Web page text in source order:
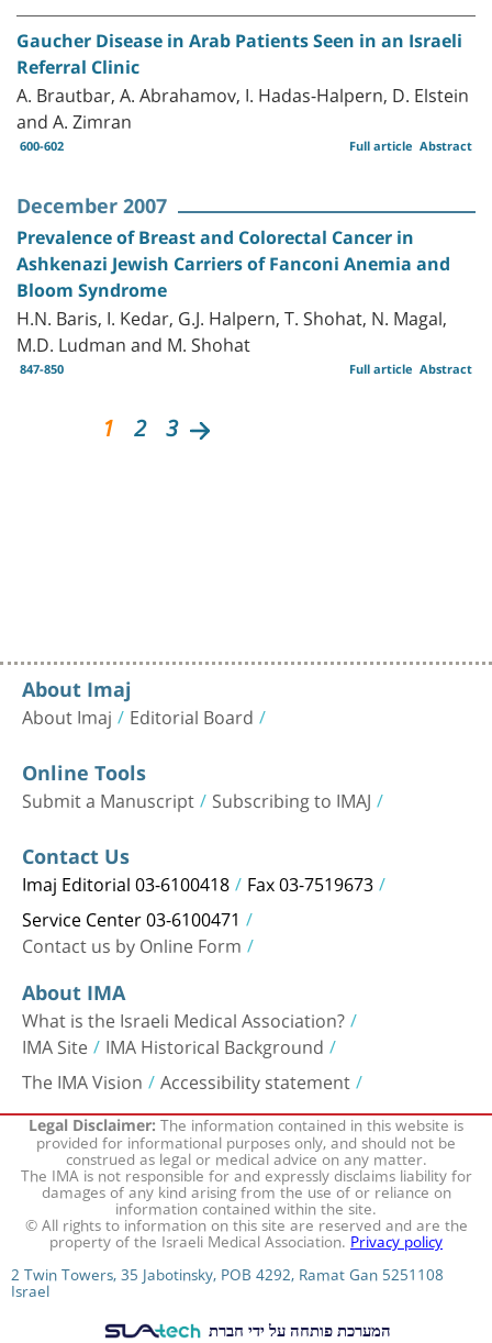
Gaucher Disease in Arab Patients Seen in an Israeli
Referral Clinic
A. Brautbar, A. Abrahamov, I. Hadas-Halpern, D. Elstein
and A. Zimran
600-602 Abstract
Full article
December 2007
Prevalence of Breast and Colorectal Cancer in
Ashkenazi Jewish Carriers of Fanconi Anemia and
Bloom Syndrome
H.N. Baris, I. Kedar, G.J. Halpern, T. Shohat, N. Magal,
M.D. Ludman and M. Shohat
847-850 Abstract
Full article
1 2 3
About Imaj
About Imaj Editorial Board
Online Tools
Submit a Manuscript Subscribing to IMAJ
Contact Us
Imaj Editorial 03-6100418 Fax 03-7519673
Service Center 03-6100471
Contact us by Online Form
About IMA
What is the Israeli Medical Association?
IMA Site IMA Historical Background
The IMA Vision Accessibility statement
Legal Disclaimer:The information contained in this website is
provided for informational purposes only, and should not be
construed as legal or medical advice on any matter.
The IMA is not responsible for and expressly disclaims liability for
damages of any kind arising from the use of or reliance on
information contained within the site.
© All rights to information on this site are reserved and are the
property of the Israeli Medical Association.Privacy policy
2 Twin Towers, 35 Jabotinsky, POB 4292, Ramat Gan 5251108
Israel
המערכת פותחה על ידי חברת